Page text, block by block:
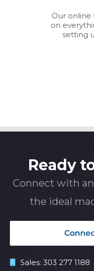
Our online
on everything
setting up
Ready
Connect with
the ideal
Sales: 303 277 1188